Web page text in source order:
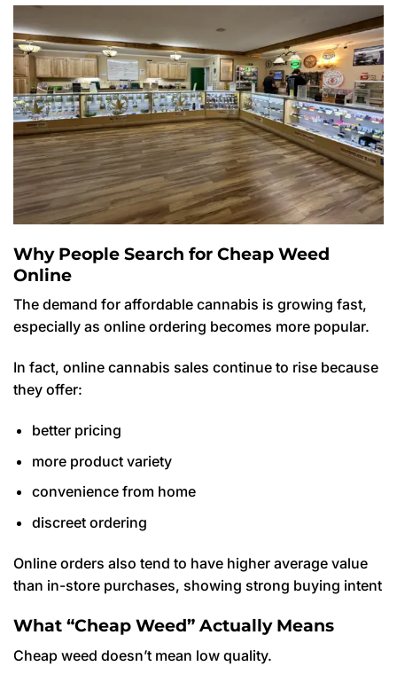
Why People Search for Cheap Weed
Online
The demand for affordable cannabis is growing fast,
especially as online ordering becomes more popular.
In fact, online cannabis sales continue to rise because
they offer:
better pricing
more product variety
convenience from home
discreet ordering
Online orders also tend to have higher average value
than in-store purchases, showing strong buying intent
What “Cheap Weed” Actually Means
Cheap weed doesn’t mean low quality.